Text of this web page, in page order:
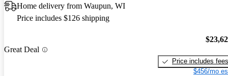
Home delivery from Waupun, WI
Price includes $126 shipping
Great Deal
Price includes fees
$456/mo